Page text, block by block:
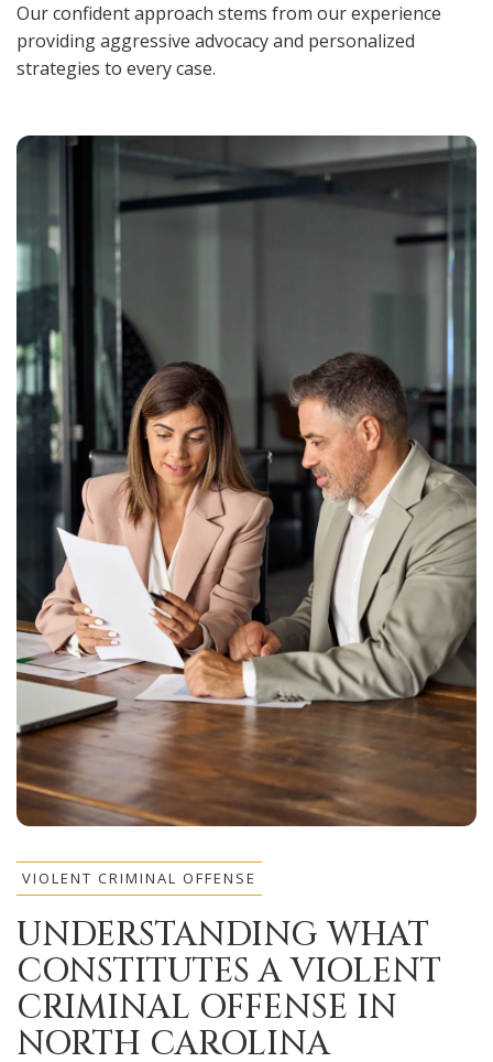
Our confident approach stems from our experience
providing aggressive advocacy and personalized
strategies to every case.
VIOLENT CRIMINAL OFFENSE
UNDERSTANDING WHAT
CONSTITUTES A VIOLENT
CRIMINAL OFFENSE IN
NORTH CAROLINA